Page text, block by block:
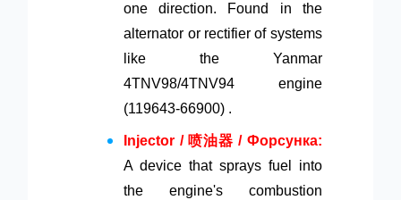
one direction. Found in the
alternator or rectifier of systems
like the Yanmar
4TNV98/4TNV94 engine
(119643-66900) .
Injector / 喷油器 / Форсунка:
A device that sprays fuel into
the engine's combustion